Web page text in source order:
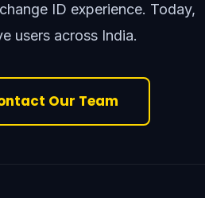
ID experience. Today,
users across India.
Our Team